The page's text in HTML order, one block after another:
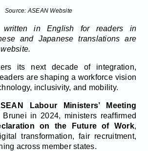
Source: ASEAN Website
in English for readers in
and Japanese translations are
its next decade of integration,
are shaping a workforce vision
inclusivity, and mobility.
Labour Ministers’ Meeting
in 2024, ministers reaffirmed
on the Future of Work,
transformation, fair recruitment,
across member states.